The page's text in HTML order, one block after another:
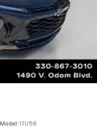
Model: 1TU58